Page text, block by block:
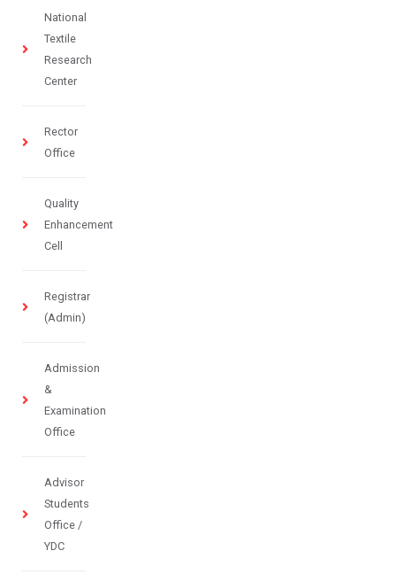
National
Textile
Research
Center
Rector
Office
Quality
Enhancement
Cell
Registrar
(Admin)
Admission
&
Examination
Office
Advisor
Students
Office /
YDC